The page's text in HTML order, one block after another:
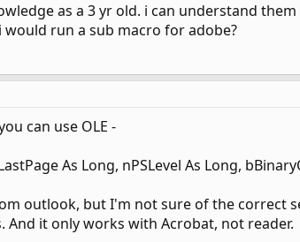
as a 3 yr old. i can understand
run a sub macro for adobe?
can use OLE -
As Long, nPSLevel As Long,
outlook, but I'm not sure of the correct
And it only works with Acrobat, not reader.